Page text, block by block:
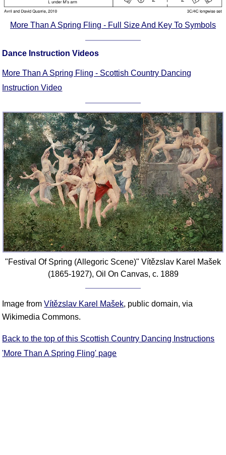
More Than A Spring Fling - Full Size And Key To Symbols
Dance Instruction Videos
More Than A Spring Fling - Scottish Country Dancing
Instruction Video
"Festival Of Spring (Allegoric Scene)" Vítězslav Karel Mašek
(1865-1927), Oil On Canvas, c. 1889
Image fromVítězslav Karel Mašek, public domain, via
Wikimedia Commons.
Back to the top of this Scottish Country Dancing Instructions
'More Than A Spring Fling' page
FAQ
Resources